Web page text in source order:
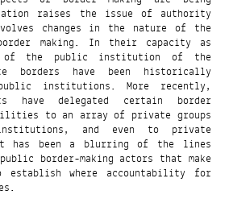
raises the issue of authority
changes in the nature of the
making. In their capacity as
the public institution of the
borders have been historically
institutions. More recently,
have delegated certain border
to an array of private groups
and even to private
has been a blurring of the lines
border-making actors that make
where accountability for